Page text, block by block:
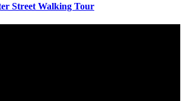
Street Walking Tour